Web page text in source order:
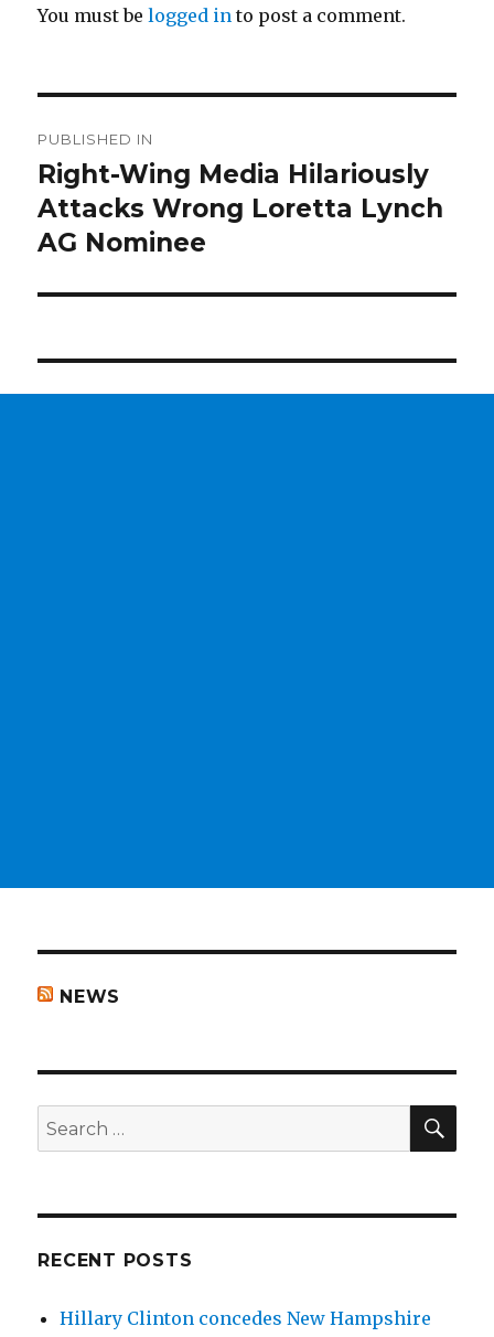
You must belogged in to post a comment.
navigation
PUBLISHED IN
Right-Wing Media Hilariously
Attacks Wrong Loretta Lynch
AG Nominee
NEWS
Search
for:
RECENT POSTS
Hillary Clinton concedes New Hampshire